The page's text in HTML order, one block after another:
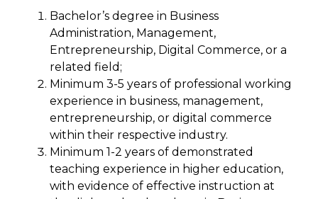
Bachelor’s degree in Business
Administration, Management,
Entrepreneurship, Digital Commerce, or a
related field;
Minimum 3-5 years of professional working
experience in business, management,
entrepreneurship, or digital commerce
within their respective industry.
Minimum 1-2 years of demonstrated
teaching experience in higher education,
with evidence of effective instruction at